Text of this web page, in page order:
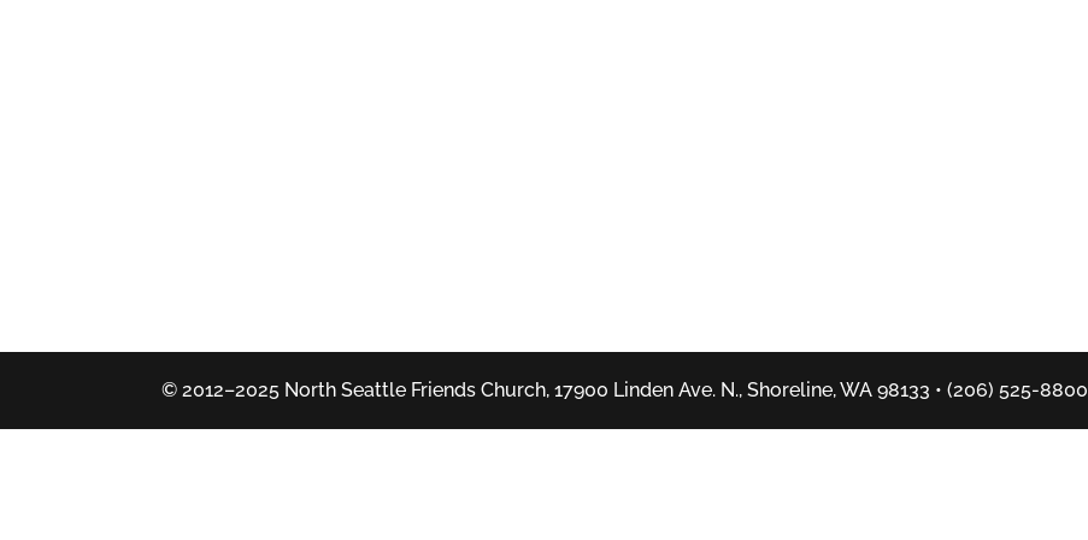
© 2012–2025 North Seattle Friends Church, 17900 Linden Ave. N., Shoreline, WA 98133 • (206) 525-8800